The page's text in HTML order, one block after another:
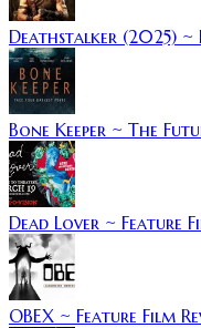
Deathstalker (2025) ~
Bone Keeper ~ The
Dead Lover ~ Feature
OBEX ~ Feature Film